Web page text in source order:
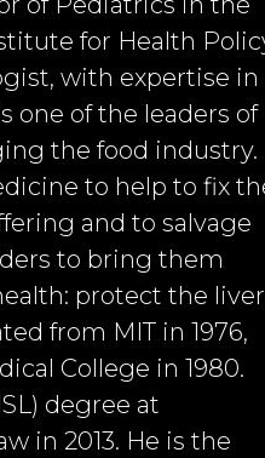
for Health
with expertise in
one of the leaders of
the food industry.
to help to fix
and to salvage
to bring them
protect the
from MIT in 1976,
College in 1980.
degree at
in 2013. He is the